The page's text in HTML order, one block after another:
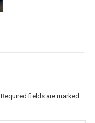
Required fields are marked